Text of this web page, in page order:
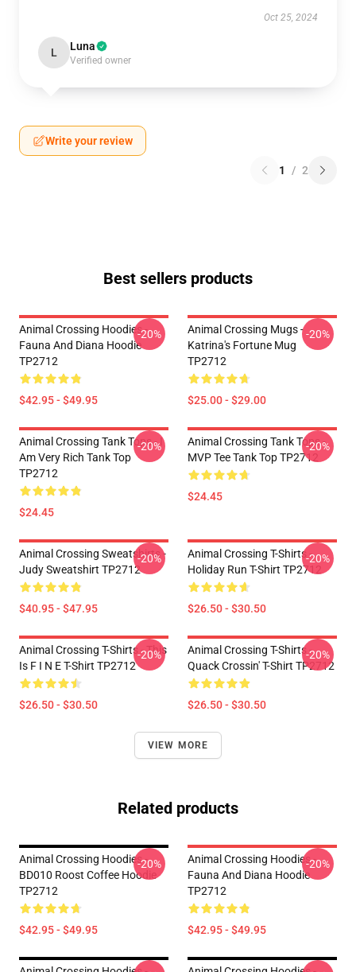
Oct 25, 2024
L Luna
Verified owner
Write your review
1 / 2
Best sellers products
Animal Crossing Hoodies -
Fauna And Diana Hoodie
TP2712
$42.95 - $49.95
-20%
Animal Crossing Mugs -
Katrina's Fortune Mug
TP2712
$25.00 - $29.00
-20%
Animal Crossing Tank Tops - I
Am Very Rich Tank Top
TP2712
$24.45
-20%
Animal Crossing Tank Tops -
MVP Tee Tank Top TP2712
$24.45
-20%
Animal Crossing Sweatshirts -
Judy Sweatshirt TP2712
$40.95 - $47.95
-20%
Animal Crossing T-Shirts -
Holiday Run T-Shirt TP2712
$26.50 - $30.50
-20%
Animal Crossing T-Shirts - This
Is F I N E T-Shirt TP2712
$26.50 - $30.50
-20%
Animal Crossing T-Shirts -
Quack Crossin' T-Shirt TP2712
$26.50 - $30.50
-20%
VIEW MORE
Related products
Animal Crossing Hoodies -
BD010 Roost Coffee Hoodie
TP2712
$42.95 - $49.95
-20%
Animal Crossing Hoodies -
Fauna And Diana Hoodie
TP2712
$42.95 - $49.95
-20%